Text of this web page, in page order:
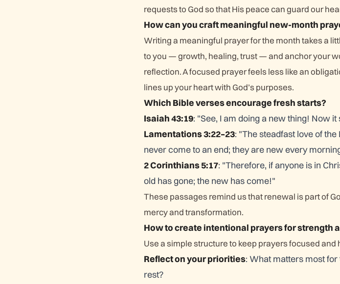
requests to God so that His peace can guard our
How can you craft meaningful new-month
Writing a meaningful prayer for the month takes a
to you — growth, healing, trust — and anchor your
reflection. A focused prayer feels less like an
lines up your heart with God’s purposes.
Which Bible verses encourage fresh starts?
Isaiah 43:19: "See, I am doing a new thing! Now
Lamentations 3:22–23: "The steadfast love of
never come to an end; they are new every
2 Corinthians 5:17: "Therefore, if anyone is in
old has gone; the new has come!"
These passages remind us that renewal is part of
mercy and transformation.
How to create intentional prayers for strength
Use a simple structure to keep prayers focused and
Reflect on your priorities: What matters most
rest?